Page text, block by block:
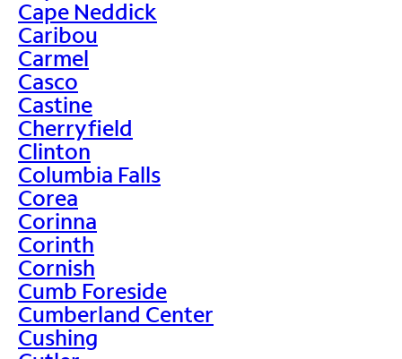
Cape Neddick
Caribou
Carmel
Casco
Castine
Cherryfield
Clinton
Columbia Falls
Corea
Corinna
Corinth
Cornish
Cumb Foreside
Cumberland Center
Cushing